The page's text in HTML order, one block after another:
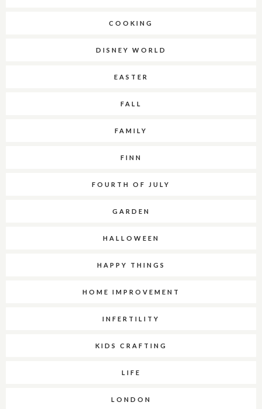
COOKING
DISNEY WORLD
EASTER
FALL
FAMILY
FINN
FOURTH OF JULY
GARDEN
HALLOWEEN
HAPPY THINGS
HOME IMPROVEMENT
INFERTILITY
KIDS CRAFTING
LIFE
LONDON